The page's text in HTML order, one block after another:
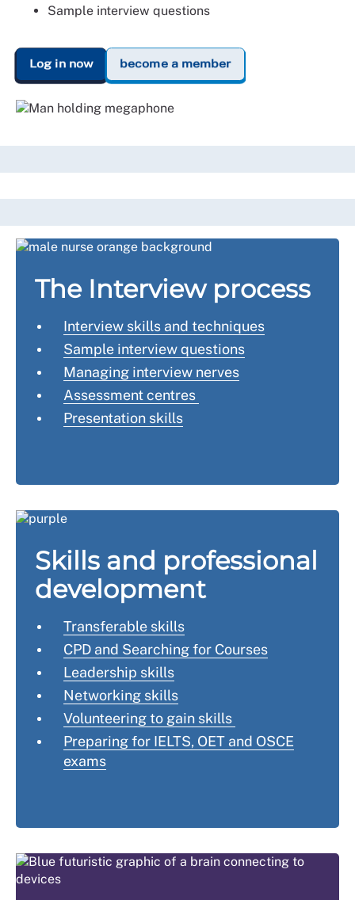
Sample interview questions
Log in now become a member
The Interview process
Interview skills and techniques
Sample interview questions
Managing interview nerves
Assessment centres
Presentation skills
Skills and professional
development
Transferable skills
CPD and Searching for Courses
Leadership skills
Networking skills
Volunteering to gain skills
Preparing for IELTS, OET and OSCE
exams